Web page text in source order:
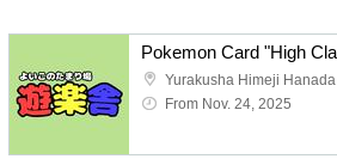
Yurakusha Himeji Hanada
From Nov. 24, 2025